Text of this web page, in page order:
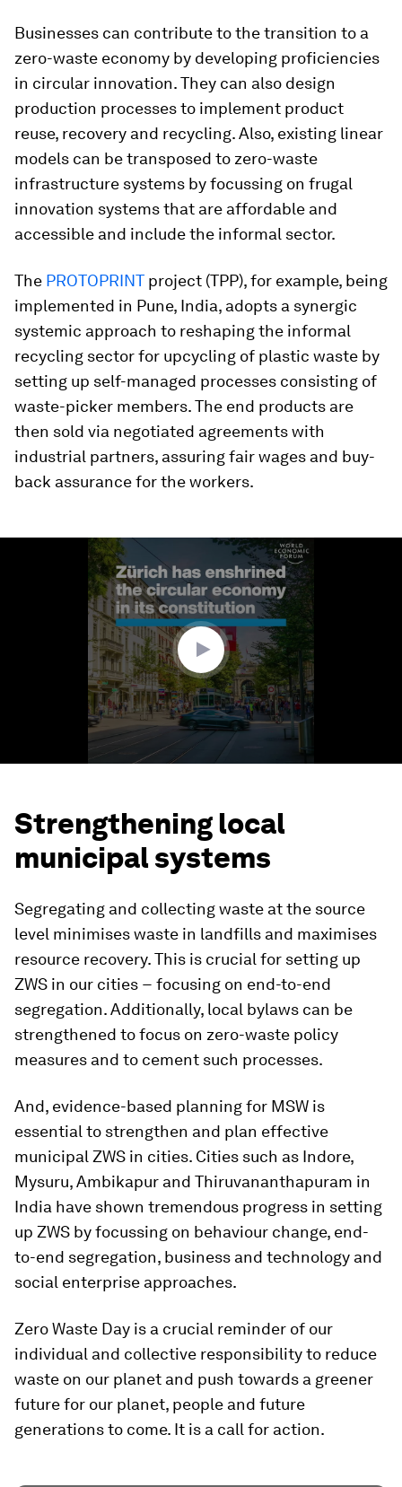
Businesses can contribute to the transition to a
zero-waste economy by developing proficiencies
in circular innovation. They can also design
production processes to implement product
reuse, recovery and recycling. Also, existing linear
models can be transposed to zero-waste
infrastructure systems by focussing on frugal
innovation systems that are affordable and
accessible and include the informal sector.
The PROTOPRINT project (TPP), for example, being
implemented in Pune, India, adopts a synergic
systemic approach to reshaping the informal
recycling sector for upcycling of plastic waste by
setting up self-managed processes consisting of
waste-picker members. The end products are
then sold via negotiated agreements with
industrial partners, assuring fair wages and buy-
back assurance for the workers.
Strengthening local
municipal systems
Segregating and collecting waste at the source
level minimises waste in landfills and maximises
resource recovery. This is crucial for setting up
ZWS in our cities − focusing on end-to-end
segregation. Additionally, local bylaws can be
strengthened to focus on zero-waste policy
measures and to cement such processes.
And, evidence-based planning for MSW is
essential to strengthen and plan effective
municipal ZWS in cities. Cities such as Indore,
Mysuru, Ambikapur and Thiruvananthapuram in
India have shown tremendous progress in setting
up ZWS by focussing on behaviour change, end-
to-end segregation, business and technology and
social enterprise approaches.
Zero Waste Day is a crucial reminder of our
individual and collective responsibility to reduce
waste on our planet and push towards a greener
future for our planet, people and future
generations to come. It is a call for action.